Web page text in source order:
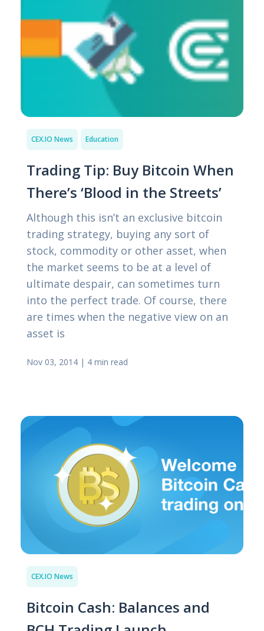
CEX.IO News Education
Trading Tip: Buy Bitcoin When
There’s ‘Blood in the Streets’
Although this isn’t an exclusive bitcoin
trading strategy, buying any sort of
stock, commodity or other asset, when
the market seems to be at a level of
ultimate despair, can sometimes turn
into the perfect trade. Of course, there
are times when the negative view on an
asset is
Nov 03, 2014 | 4 min read
CEX.IO News
Bitcoin Cash: Balances and